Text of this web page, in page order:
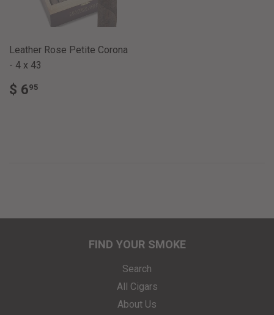
Leather Rose Petite Corona
- 4 x 43
REGULAR
PRICE
$ 695
FIND YOUR SMOKE
Search
All Cigars
About Us